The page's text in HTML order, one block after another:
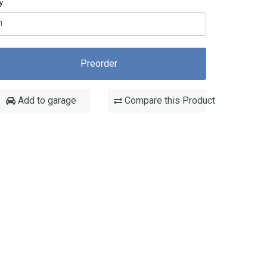
Preorder
Add to garage Compare this Product